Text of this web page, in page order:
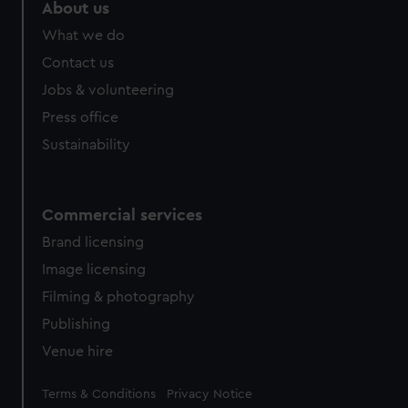
cookies, change your preferences or opt-out at any time.
About us
What we do
Contact us
Jobs & volunteering
Press office
Sustainability
Commercial services
Brand licensing
Image licensing
Filming & photography
Publishing
Venue hire
Legal
Terms & Conditions Privacy Notice